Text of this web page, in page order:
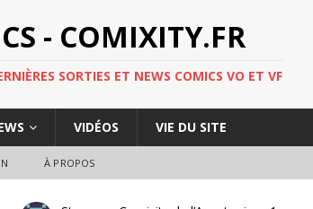
- COMIXITY.FR
SORTIES ET NEWS COMICS VO ET VF
VIDÉOS VIE DU SITE
À PROPOS